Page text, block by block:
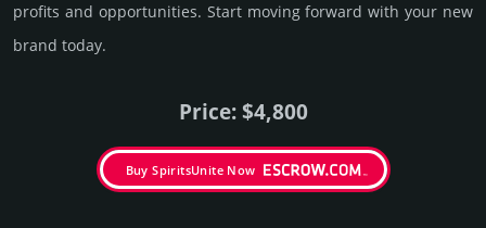
pro­fits and opp­or­tuni­ties. Start mov­ing forward with your new
brand today.
Price: $4,800
Buy SpiritsUnite Now